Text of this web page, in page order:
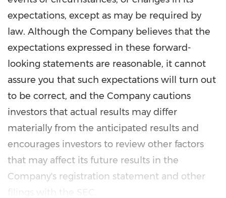
expectations, except as may be required by
law. Although the Company believes that the
expectations expressed in these forward-
looking statements are reasonable, it cannot
assure you that such expectations will turn out
to be correct, and the Company cautions
investors that actual results may differ
materially from the anticipated results and
encourages investors to review other factors
that may affect its future results in the
Company's registration statement and other